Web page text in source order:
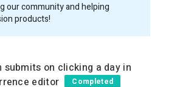
our community and helping
products!
submits on clicking a day in
editor
Completed